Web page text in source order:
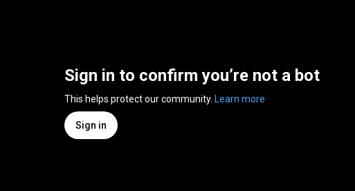
Sign in to confirm you’re not a bot
This helps protect our community. Learn more
Sign in